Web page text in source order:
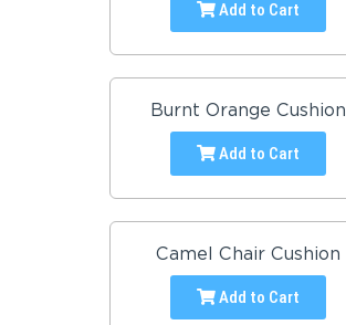
Add to Cart
Burnt Orange Cushion
Add to Cart
Camel Chair Cushion
Add to Cart